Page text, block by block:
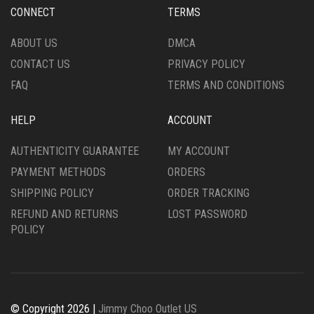
CONNECT
ABOUT US
CONTACT US
FAQ
TERMS
DMCA
PRIVACY POLICY
TERMS AND CONDITIONS
HELP
AUTHENTICITY GUARANTEE
PAYMENT METHODS
SHIPPING POLICY
REFUND AND RETURNS
POLICY
ACCOUNT
MY ACCOUNT
ORDERS
ORDER TRACKING
LOST PASSWORD
© Copyright 2026 | Jimmy Choo Outlet US